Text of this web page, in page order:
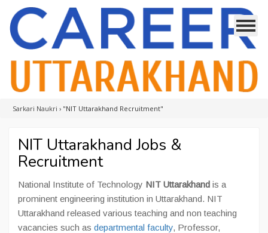
Sarkari Naukri › "NIT Uttarakhand Recruitment"
NIT Uttarakhand Jobs &
Recruitment
National Institute of Technology NIT Uttarakhand is a
prominent engineering institution in Uttarakhand. NIT
Uttarakhand released various teaching and non teaching
vacancies such as departmental faculty, Professor,